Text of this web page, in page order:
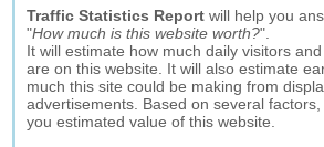
Traffic Statistics Report will help you
"How much is this website worth?".
It will estimate how much daily visitors
are on this website. It will also estimate
much this site could be making from
advertisements. Based on several
you estimated value of this website.